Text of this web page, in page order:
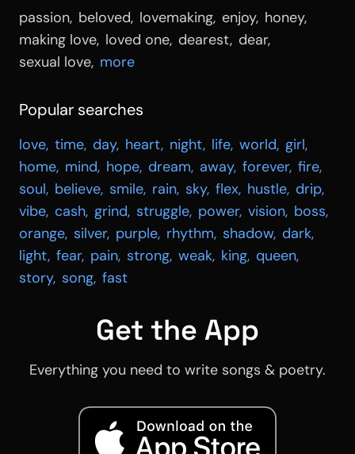
passion, beloved, lovemaking, enjoy, honey,
making love, loved one, dearest, dear,
sexual love, more
Popular searches
love, time, day, heart, night, life, world, girl,
home, mind, hope, dream, away, forever, fire,
soul, believe, smile, rain, sky, flex, hustle, drip,
vibe, cash, grind, struggle, power, vision, boss,
orange, silver, purple, rhythm, shadow, dark,
light, fear, pain, strong, weak, king, queen,
story, song, fast
Get the App
Everything you need to write songs & poetry.